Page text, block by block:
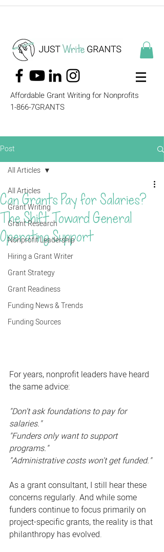
Affordable Grant Writing for Nonprofits
1-866-7GRANTS
Post
All Articles
Grant Writing
Grant Research
Nonprofit Leadership
Hiring a Grant Writer
Grant Strategy
Grant Readiness
Funding News & Trends
Funding Sources
All Articles
Can Grants Pay for Salaries?
The Shift Toward General
Operating Support
For years, nonprofit leaders have heard
the same advice:
"Don't ask foundations to pay for
salaries."
"Funders only want to support
programs."
"Administrative costs won't get funded."
As a grant consultant, I still hear these
concerns regularly. And while some
funders continue to focus primarily on
project-specific grants, the reality is that
philanthropy has evolved.